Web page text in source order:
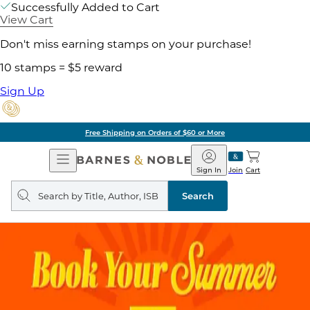
Successfully Added to Cart
View Cart
Don't miss earning stamps on your purchase!
10 stamps = $5 reward
Sign Up
Free Shipping on Orders of $60 or More
Open
Navigation
Barnes
&
Noble
Join
Sign In Cart
Search
query
Search